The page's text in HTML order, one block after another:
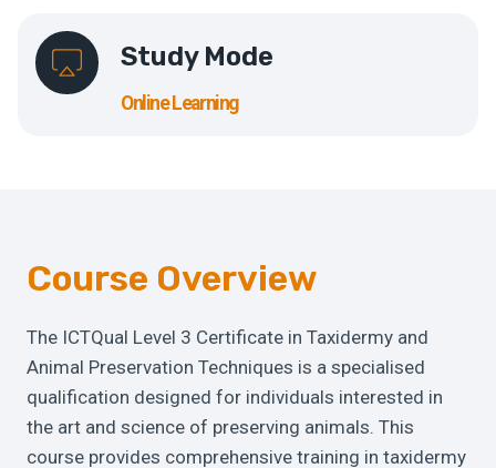
Study Mode
Online Learning
Course Overview
The ICTQual Level 3 Certificate in Taxidermy and
Animal Preservation Techniques is a specialised
qualification designed for individuals interested in
the art and science of preserving animals. This
course provides comprehensive training in taxidermy